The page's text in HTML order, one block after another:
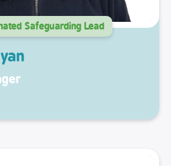
Safeguarding Lead